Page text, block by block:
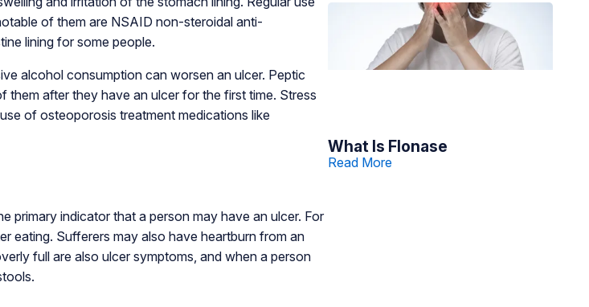
of them are NSAID non-steroidal anti-
lining for some people.
alcohol consumption can worsen an ulcer. Peptic
after they have an ulcer for the first time. Stress
of osteoporosis treatment medications like
primary indicator that a person may have an ulcer. For
eating. Sufferers may also have heartburn from an
full are also ulcer symptoms, and when a person
What Is Flonase
Read More